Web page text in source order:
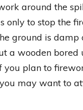
around the
only to stop the
ground is damp
a wooden bored
you plan to
may want to